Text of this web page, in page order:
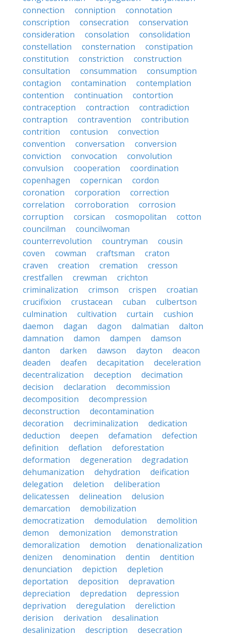
connection
conniption
connotation
conscription
consecration
conservation
consideration
consolation
consolidation
constellation
consternation
constipation
constitution
constriction
construction
consultation
consummation
consumption
contagion
contamination
contemplation
contention
continuation
contortion
contraception
contraction
contradiction
contraption
contravention
contribution
contrition
contusion
convection
convention
conversation
conversion
conviction
convocation
convolution
convulsion
cooperation
coordination
copenhagen
copernican
cordon
coronation
corporation
correction
correlation
corroboration
corrosion
corruption
corsican cosmopolitan
cotton
councilman
councilwoman
counterrevolution
countryman
cousin
coven
cowman craftsman
craton
craven
creation cremation
cresson
crestfallen
crewman
crichton
criminalization
crimson crispen
croatian
crucifixion
crustacean cuban
culbertson
culmination
cultivation curtain
cushion
daemon
dagan dagon dalmatian
dalton
damnation
damon dampen
damson
danton
darken dawson dayton
deacon
deaden
deafen decapitation
deceleration
decentralization
deception
decimation
decision
declaration
decommission
decomposition
decompression
deconstruction
decontamination
decoration
decriminalization
dedication
deduction
deepen defamation
defection
definition
deflation
deforestation
deformation
degeneration
degradation
dehumanization
dehydration
deification
delegation
deletion
deliberation
delicatessen
delineation
delusion
demarcation
demobilization
democratization
demodulation
demolition
demon
demonization
demonstration
demoralization
demotion
denationalization
denizen
denomination dentin
dentition
denunciation
depiction
depletion
deportation
deposition
depravation
depreciation
depredation
depression
deprivation
deregulation
dereliction
derision
derivation
desalination
desalinization
description
desecration